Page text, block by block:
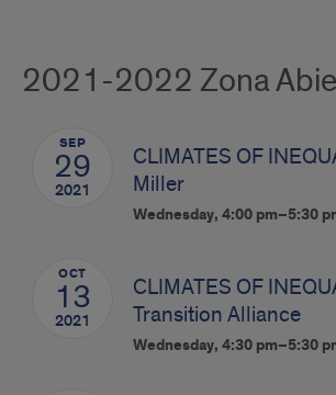
2021-2022 Zona
SEP
29
2021
CLIMATES OF
Miller
Wednesday, 4:00 pm–5:30
OCT
13
2021
CLIMATES OF
Transition Alliance
Wednesday, 4:30 pm–5:30